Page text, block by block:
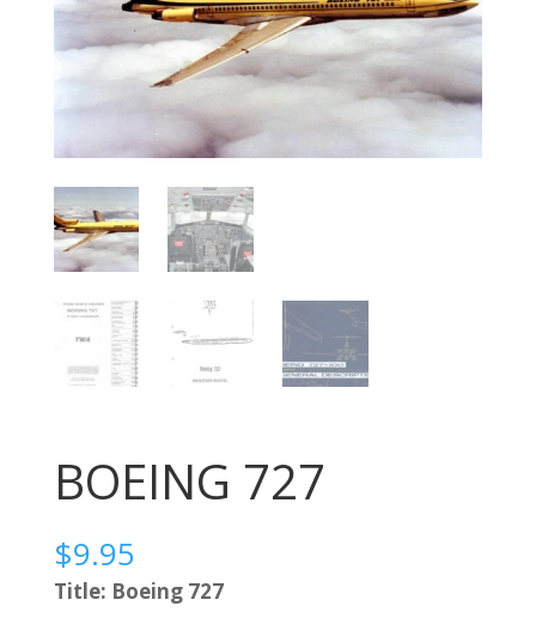
BOEING 727
$9.95
Title: Boeing 727